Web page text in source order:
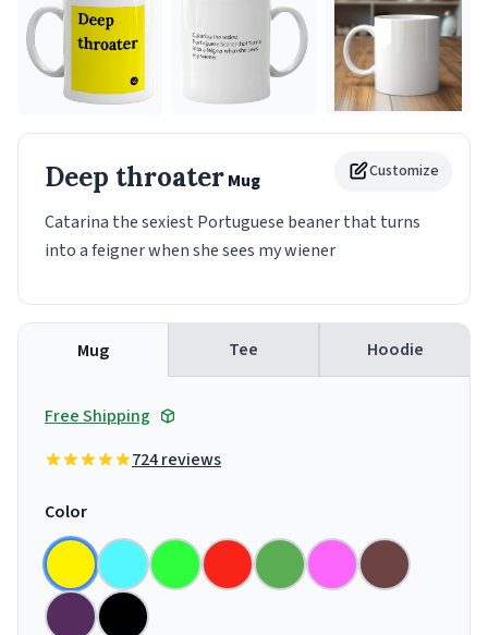
Customize
Deep throaterMug
Catarina the sexiest Portuguese beaner that turns
into a feigner when she sees my wiener
Mug Tee Hoodie
Free Shipping
724 reviews
Color